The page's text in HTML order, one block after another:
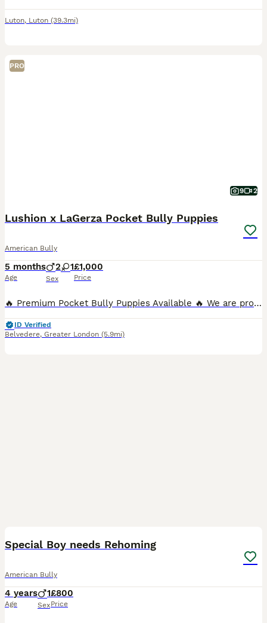
Luton, Luton (39.3mi)
PRO
9 2
Lushion x LaGerza Pocket Bully Puppies
American Bully
5 months
Age
2 1
Sex
£1,000
Price
🔥 Premium Pocket Bully Puppies Available 🔥 We are proud to offer a stunning litter of well-structured Pocket Bully puppies from an exceptional old-school bloodline breeding program. These puppies
ID Verified
Belvedere, Greater London (5.9mi)
Special Boy needs Rehoming
American Bully
4 years
Age
1
Sex
£800
Price